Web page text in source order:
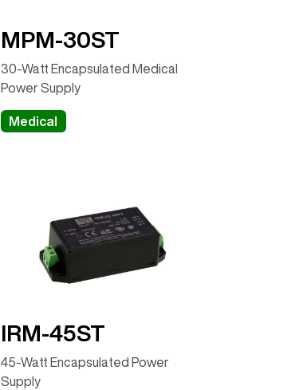
MPM-30ST
30-Watt Encapsulated Medical
Power Supply
Medical
IRM-45ST
45-Watt Encapsulated Power
Supply